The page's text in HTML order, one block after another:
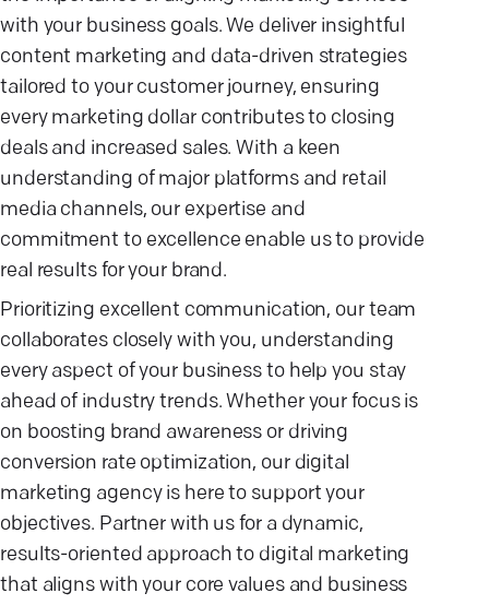
with your business goals. We deliver insightful
content marketing and data-driven strategies
tailored to your customer journey, ensuring
every marketing dollar contributes to closing
deals and increased sales. With a keen
understanding of major platforms and retail
media channels, our expertise and
commitment to excellence enable us to provide
real results for your brand.
Prioritizing excellent communication, our team
collaborates closely with you, understanding
every aspect of your business to help you stay
ahead of industry trends. Whether your focus is
on boosting brand awareness or driving
conversion rate optimization, our digital
marketing agency is here to support your
objectives. Partner with us for a dynamic,
results-oriented approach to digital marketing
that aligns with your core values and business